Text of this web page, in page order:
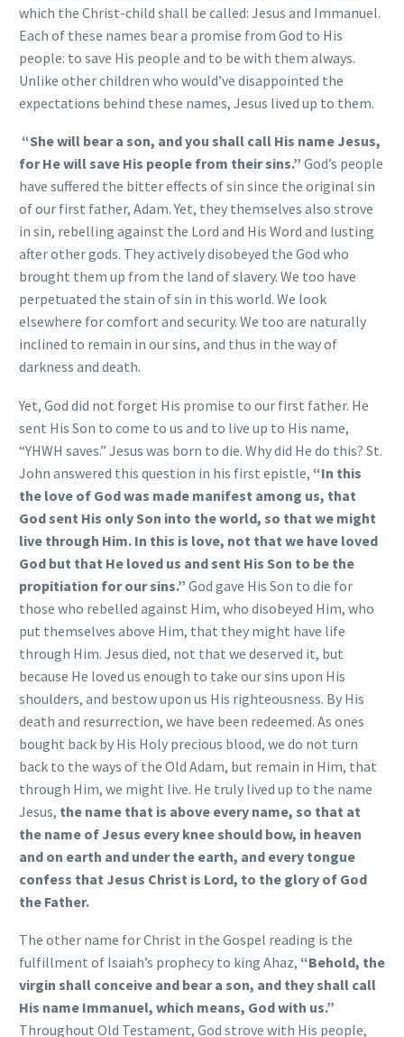
which the Christ-child shall be called: Jesus and Immanuel.
Each of these names bear a promise from God to His
people: to save His people and to be with them always.
Unlike other children who would’ve disappointed the
expectations behind these names, Jesus lived up to them.
“She will bear a son, and you shall call His name Jesus,
for He will save His people from their sins.” God’s people
have suffered the bitter effects of sin since the original sin
of our first father, Adam. Yet, they themselves also strove
in sin, rebelling against the Lord and His Word and lusting
after other gods. They actively disobeyed the God who
brought them up from the land of slavery. We too have
perpetuated the stain of sin in this world. We look
elsewhere for comfort and security. We too are naturally
inclined to remain in our sins, and thus in the way of
darkness and death.
Yet, God did not forget His promise to our first father. He
sent His Son to come to us and to live up to His name,
“YHWH saves.” Jesus was born to die. Why did He do this? St.
John answered this question in his first epistle, “In this
the love of God was made manifest among us, that
God sent His only Son into the world, so that we might
live through Him. In this is love, not that we have loved
God but that He loved us and sent His Son to be the
propitiation for our sins.” God gave His Son to die for
those who rebelled against Him, who disobeyed Him, who
put themselves above Him, that they might have life
through Him. Jesus died, not that we deserved it, but
because He loved us enough to take our sins upon His
shoulders, and bestow upon us His righteousness. By His
death and resurrection, we have been redeemed. As ones
bought back by His Holy precious blood, we do not turn
back to the ways of the Old Adam, but remain in Him, that
through Him, we might live. He truly lived up to the name
Jesus, the name that is above every name, so that at
the name of Jesus every knee should bow, in heaven
and on earth and under the earth, and every tongue
confess that Jesus Christ is Lord, to the glory of God
the Father.
The other name for Christ in the Gospel reading is the
fulfillment of Isaiah’s prophecy to king Ahaz, “Behold, the
virgin shall conceive and bear a son, and they shall call
His name Immanuel, which means, God with us.”
Throughout Old Testament, God strove with His people,